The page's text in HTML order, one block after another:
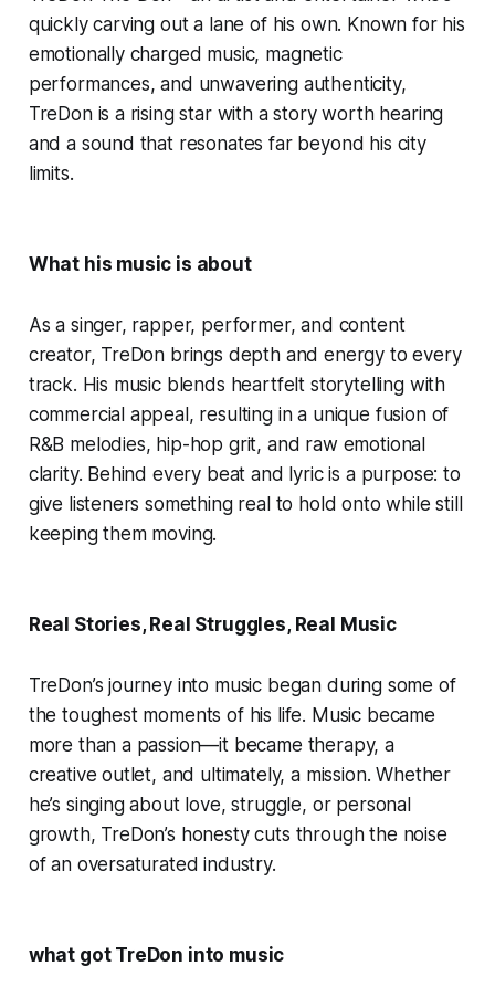
quickly carving out a lane of his own. Known for his
emotionally charged music, magnetic
performances, and unwavering authenticity,
TreDon is a rising star with a story worth hearing
and a sound that resonates far beyond his city
limits.
What his music is about
As a singer, rapper, performer, and content
creator, TreDon brings depth and energy to every
track. His music blends heartfelt storytelling with
commercial appeal, resulting in a unique fusion of
R&B melodies, hip-hop grit, and raw emotional
clarity. Behind every beat and lyric is a purpose: to
give listeners something real to hold onto while still
keeping them moving.
Real Stories, Real Struggles, Real Music
TreDon’s journey into music began during some of
the toughest moments of his life. Music became
more than a passion—it became therapy, a
creative outlet, and ultimately, a mission. Whether
he’s singing about love, struggle, or personal
growth, TreDon’s honesty cuts through the noise
of an oversaturated industry.
what got TreDon into music